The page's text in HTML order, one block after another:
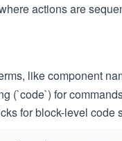
actions are
like component
(`code`) for
for block-level